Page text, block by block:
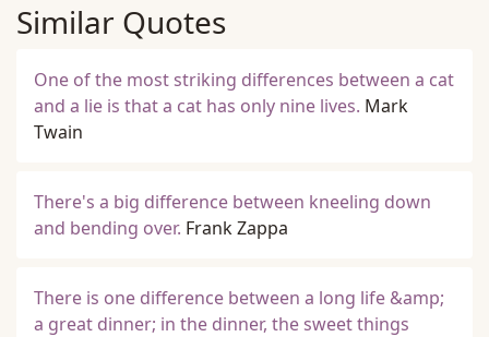
Similar Quotes
One of the most striking differences between a cat
and a lie is that a cat has only nine lives. Mark
Twain
There's a big difference between kneeling down
and bending over. Frank Zappa
There is one difference between a long life &amp;
a great dinner; in the dinner, the sweet things